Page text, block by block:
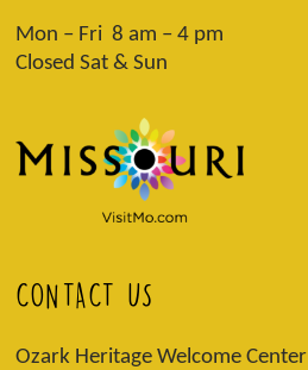
Mon – Fri 8 am – 4 pm
Closed Sat & Sun
CONTACT US
Ozark Heritage Welcome Center